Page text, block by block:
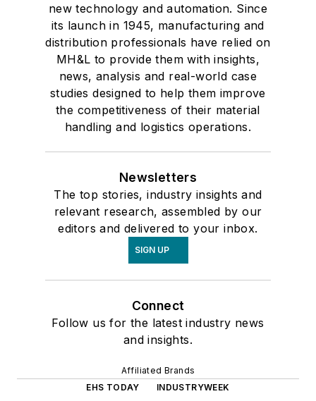
new technology and automation. Since
its launch in 1945, manufacturing and
distribution professionals have relied on
MH&L to provide them with insights,
news, analysis and real-world case
studies designed to help them improve
the competitiveness of their material
handling and logistics operations.
Newsletters
The top stories, industry insights and
relevant research, assembled by our
editors and delivered to your inbox.
SIGN UP
Connect
Follow us for the latest industry news
and insights.
Affiliated Brands
EHS TODAY
INDUSTRYWEEK